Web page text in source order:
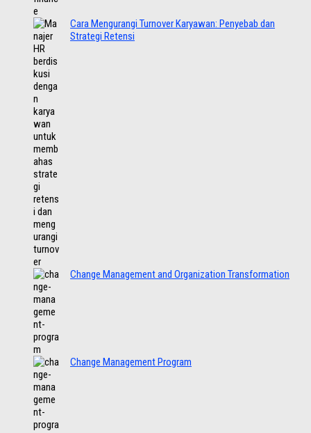
Cara Mengurangi Turnover Karyawan: Penyebab dan
Strategi Retensi
Change Management and Organization Transformation
Change Management Program